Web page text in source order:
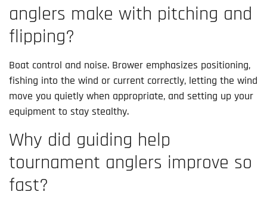
anglers make with pitching and
flipping?
Boat control and noise. Brower emphasizes positioning,
fishing into the wind or current correctly, letting the wind
move you quietly when appropriate, and setting up your
equipment to stay stealthy.
Why did guiding help
tournament anglers improve so
fast?